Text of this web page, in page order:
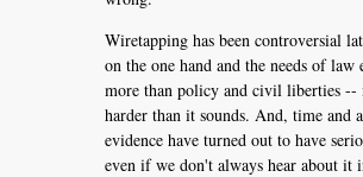
Wiretapping has been controversial
on the one hand and the needs of
more than policy and civil liberties --
harder than it sounds. And, time and
evidence have turned out to have
even if we don't always hear about it